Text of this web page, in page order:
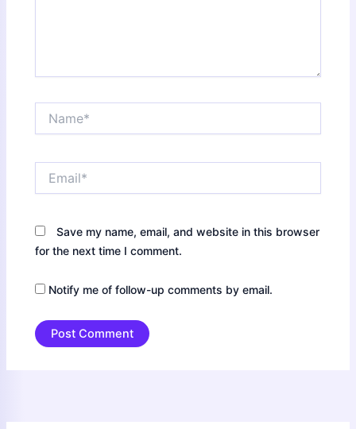
Save my name, email, and website in this browser
for the next time I comment.
Notify me of follow-up comments by email.